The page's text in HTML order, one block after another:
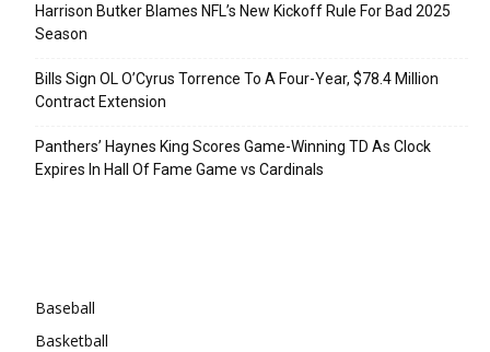
Harrison Butker Blames NFL’s New Kickoff Rule For Bad 2025
Season
Bills Sign OL O’Cyrus Torrence To A Four-Year, $78.4 Million
Contract Extension
Panthers’ Haynes King Scores Game-Winning TD As Clock
Expires In Hall Of Fame Game vs Cardinals
Baseball
Basketball